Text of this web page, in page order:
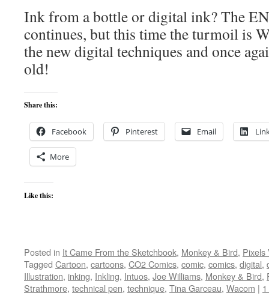
Ink from a bottle or digital ink? The
continues, but this time the turmoil is
the new digital techniques and once
old!
Share this:
Facebook Pinterest Email
More
Like this:
Posted in It Came From the Sketchbook, Monkey & Bird, Pixels
Tagged Cartoon, cartoons, CO2 Comics, comic, comics, digital,
Illustration, inking, Inkling, Intuos, Joe Williams, Monkey & Bird,
Strathmore, technical pen, technique, Tina Garceau, Wacom |